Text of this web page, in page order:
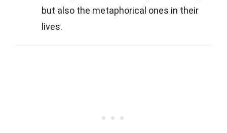
but also the metaphorical ones in their
lives.